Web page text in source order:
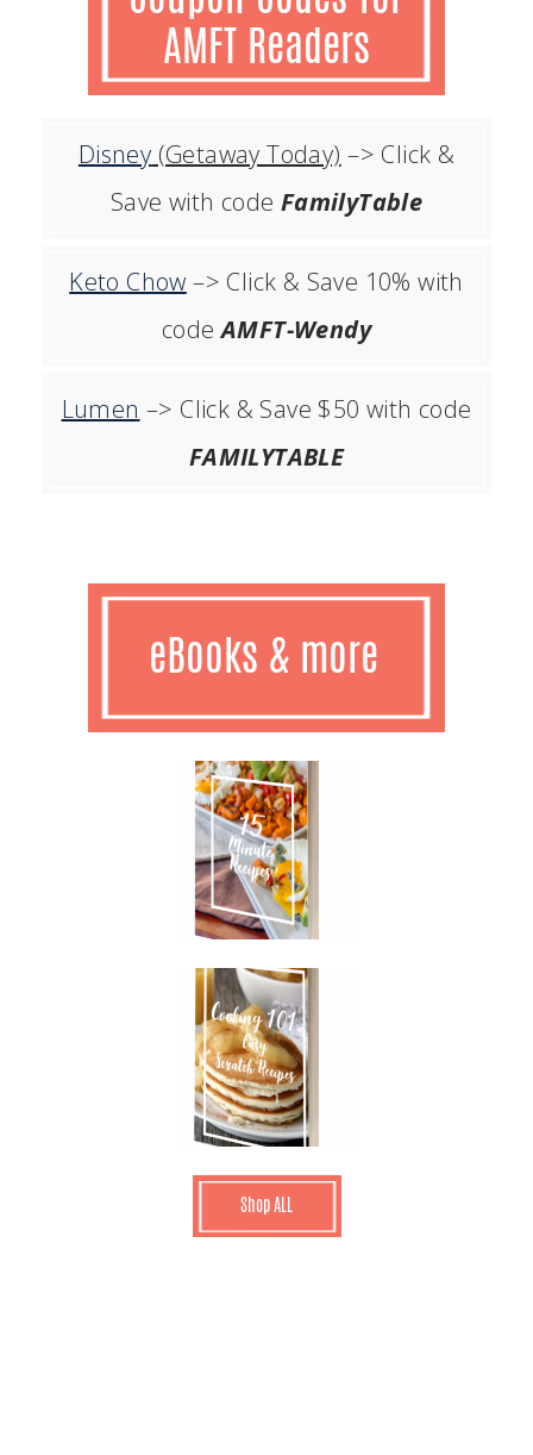
Disney (Getaway Today) –> Click &
Save with code FamilyTable
Keto Chow –> Click & Save 10% with
codeAMFT-Wendy
Lumen –> Click & Save $50 with code
FAMILYTABLE